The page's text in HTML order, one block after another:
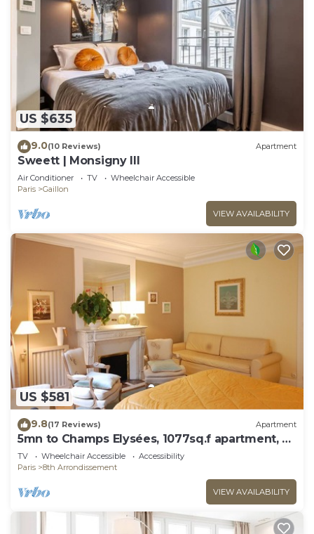
US $635
9.0(10 Reviews) Apartment
Sweett | Monsigny III
Air Conditioner TV
Wheelchair Accessible
Paris
Gaillon
VIEW AVAILABILITY
US $581
9.8(17 Reviews) Apartment
5mn to Champs Elysées, 1077sq.f apartment, 02
bedrooms, 02 BR, 02 WC, elevator
TV Wheelchair Accessible
Accessibility
Paris
8th Arrondissement
VIEW AVAILABILITY